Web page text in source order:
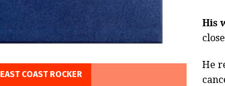
His
He
EAST COAST ROCKER